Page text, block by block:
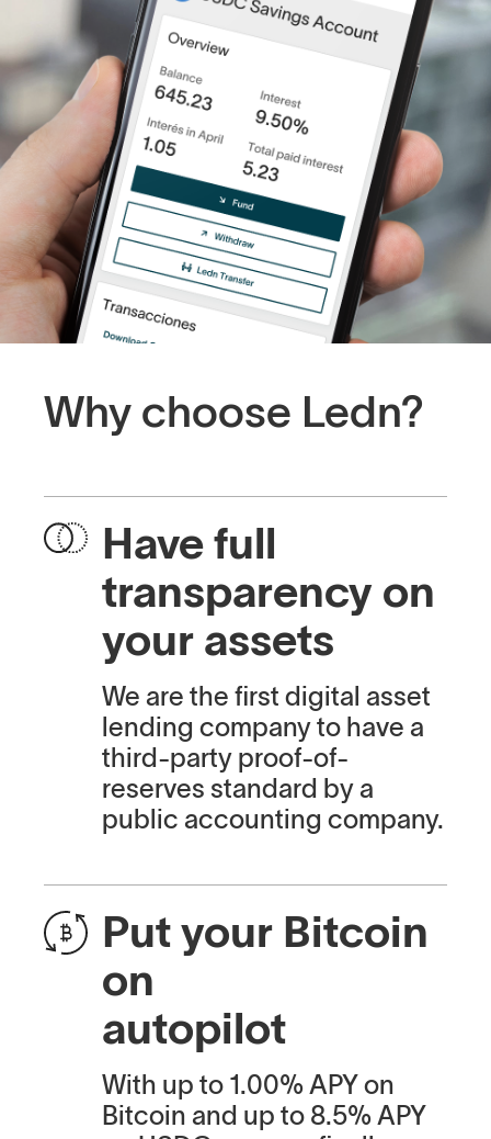
Why choose Ledn?
Have full
transparency on
your assets
We are the first digital asset
lending company to have a
third-party proof-of-
reserves standard by a
public accounting company.
Put your Bitcoin
on
autopilot
With up to 1.00% APY on
Bitcoin and up to 8.5% APY